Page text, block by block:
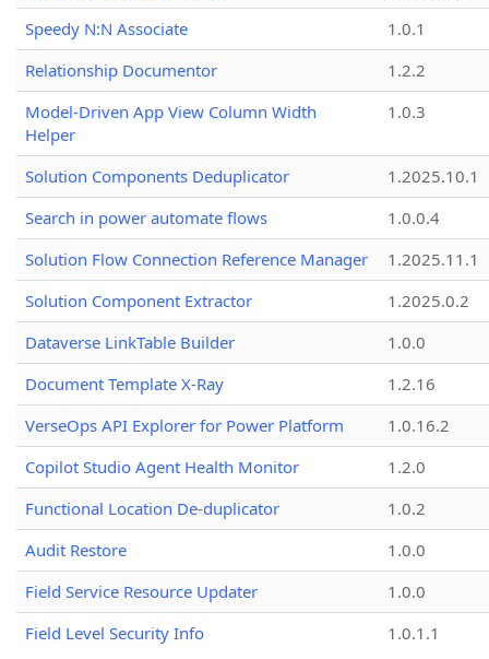
Speedy N:N Associate
1.0.1
Relationship Documentor
1.2.2
Model-Driven App View Column Width
Helper
1.0.3
Solution Components Deduplicator
1.2025.10.1
Search in power automate flows
1.0.0.4
Solution Flow Connection Reference Manager
1.2025.11.1
Solution Component Extractor
1.2025.0.2
Dataverse LinkTable Builder
1.0.0
Document Template X-Ray
1.2.16
VerseOps API Explorer for Power Platform
1.0.16.2
Copilot Studio Agent Health Monitor
1.2.0
Functional Location De-duplicator
1.0.2
Audit Restore
1.0.0
Field Service Resource Updater
1.0.0
Field Level Security Info
1.0.1.1